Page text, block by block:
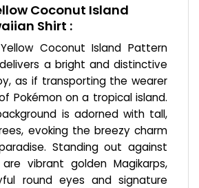
Coconut Island
Shirt :
Coconut Island Pattern
a bright and distinctive
as if transporting the wearer
Pokémon on a tropical island.
is adorned with tall,
evoking the breezy charm
Standing out against
vibrant golden Magikarps,
round eyes and signature